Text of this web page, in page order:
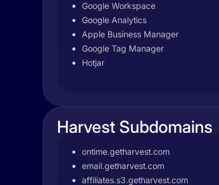
Google Workspace
Google Analytics
Apple Business Manager
Google Tag Manager
Hotjar
Harvest Subdomains
ontime.getharvest.com
email.getharvest.com
affiliates.s3.getharvest.com